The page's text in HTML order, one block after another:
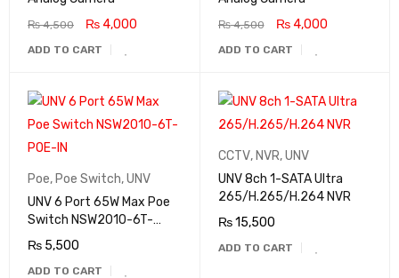
₨4,500 ₨4,000
ADD TO CART
₨4,500 ₨4,000
ADD TO CART
Poe, Poe Switch,UNV
UNV 6 Port 65W Max Poe
Switch NSW2010-6T-
POE-IN
₨ 5,500
ADD TO CART
CCTV, NVR,UNV
UNV 8ch 1-SATA Ultra
265/H.265/H.264 NVR
₨15,500
ADD TO CART